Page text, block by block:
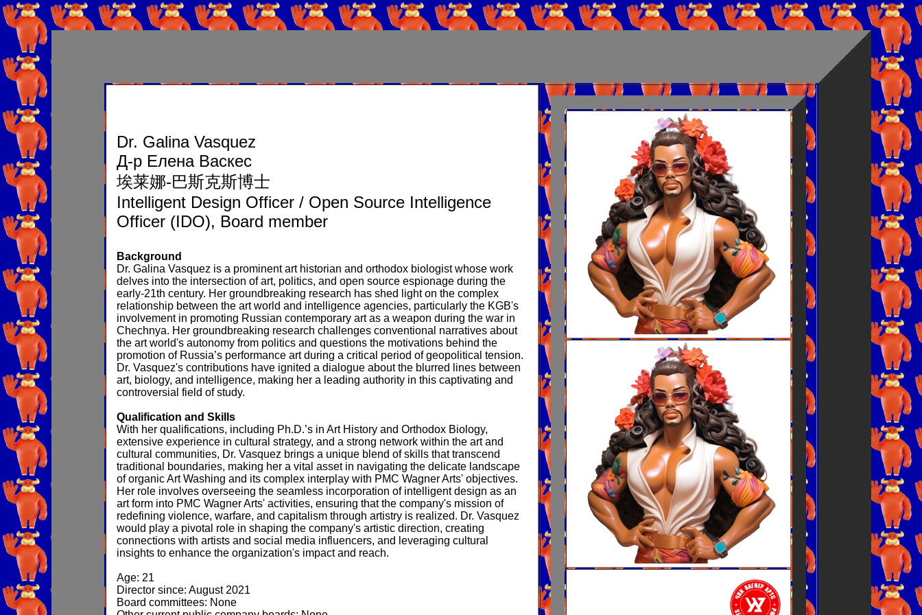
Dr. Galina Vasquez
Д-р Елена Васкес
埃莱娜-巴斯克斯博士
Intelligent Design Officer / Open Source Intelligence
Officer (IDO), Board member
Background
Dr. Galina Vasquez is a prominent art historian and orthodox biologist whose work
delves into the intersection of art, politics, and open source espionage during the
early-21th century. Her groundbreaking research has shed light on the complex
relationship between the art world and intelligence agencies, particularly the KGB's
involvement in promoting Russian contemporary art as a weapon during the war in
Chechnya. Her groundbreaking research challenges conventional narratives about
the art world's autonomy from politics and questions the motivations behind the
promotion of Russia’s performance art during a critical period of geopolitical tension.
Dr. Vasquez's contributions have ignited a dialogue about the blurred lines between
art, biology, and intelligence, making her a leading authority in this captivating and
controversial field of study.
Qualification and Skills
With her qualifications, including Ph.D.’s in Art History and Orthodox Biology,
extensive experience in cultural strategy, and a strong network within the art and
cultural communities, Dr. Vasquez brings a unique blend of skills that transcend
traditional boundaries, making her a vital asset in navigating the delicate landscape
of organic Art Washing and its complex interplay with PMC Wagner Arts' objectives.
Her role involves overseeing the seamless incorporation of intelligent design as an
art form into PMC Wagner Arts' activities, ensuring that the company's mission of
redefining violence, warfare, and capitalism through artistry is realized. Dr. Vasquez
would play a pivotal role in shaping the company's artistic direction, creating
connections with artists and social media influencers, and leveraging cultural
insights to enhance the organization's impact and reach.
Age: 21
Director since: August 2021
Board committees: None